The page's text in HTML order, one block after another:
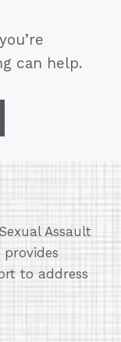
can help.
Assault
to address